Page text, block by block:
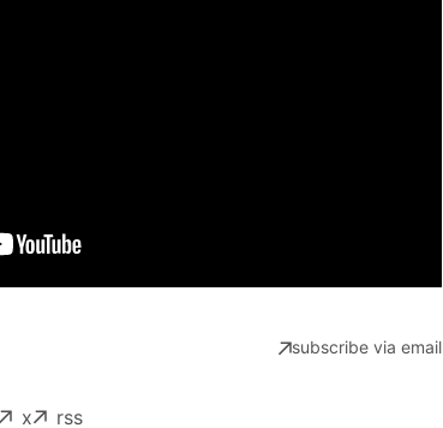
subscribe via email
x rss